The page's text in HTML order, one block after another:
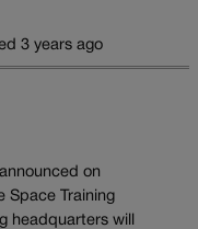
3 years ago
on
Space Training
headquarters will